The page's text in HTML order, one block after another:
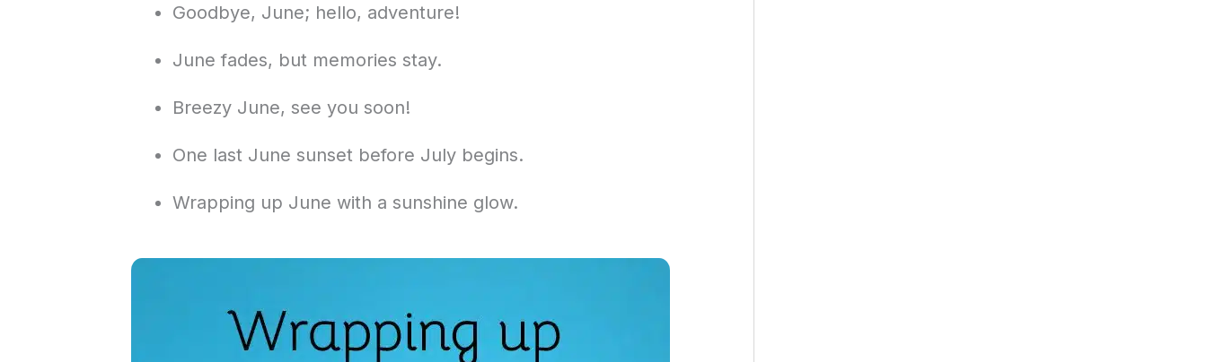
Goodbye, June; hello, adventure!
June fades, but memories stay.
Breezy June, see you soon!
One last June sunset before July begins.
Wrapping up June with a sunshine glow.